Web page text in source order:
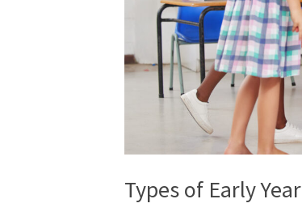
Types of Early